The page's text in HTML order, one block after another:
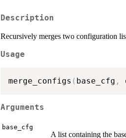
Description
Recursively merges two configuration
Usage
merge_configs ( base_cfg ,
Arguments
base_cfg
A list containing the